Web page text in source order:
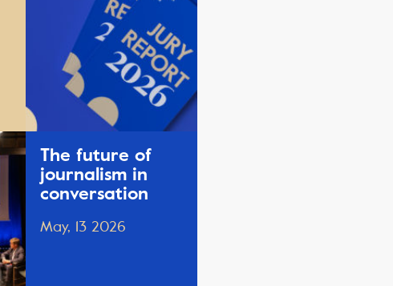
The future of
journalism in
conversation
May, 13 2026